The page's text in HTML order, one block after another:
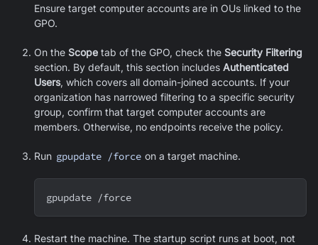
Ensure target computer accounts are in OUs linked to the
GPO.
On the Scope tab of the GPO, check the Security Filtering
section. By default, this section includes Authenticated
Users, which covers all domain-joined accounts. If your
organization has narrowed filtering to a specific security
group, confirm that target computer accounts are
members. Otherwise, no endpoints receive the policy.
Run gpupdate /force on a target machine.
gpupdate /force
Restart the machine. The startup script runs at boot, not